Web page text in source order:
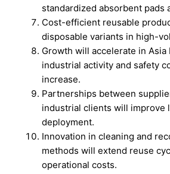
standardized absorbent pads
Cost-efficient reusable
disposable variants in high-
Growth will accelerate in Asia
industrial activity and safety
increase.
Partnerships between
industrial clients will improve
deployment.
Innovation in cleaning and
methods will extend reuse
operational costs.